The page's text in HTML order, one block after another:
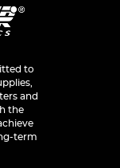
to
and
the
term